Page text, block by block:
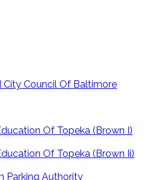
City Council Of Baltimore
Of Topeka (Brown I)
Of Topeka (Brown Ii)
Parking Authority